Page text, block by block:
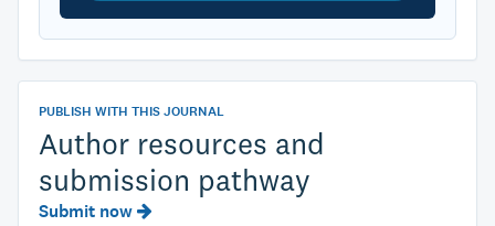
PUBLISH WITH THIS JOURNAL
Author resources and
submission pathway
Submit now